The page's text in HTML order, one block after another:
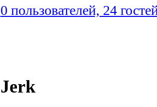
0 пользователей, 24
Jerk